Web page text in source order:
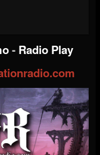
- Radio Play